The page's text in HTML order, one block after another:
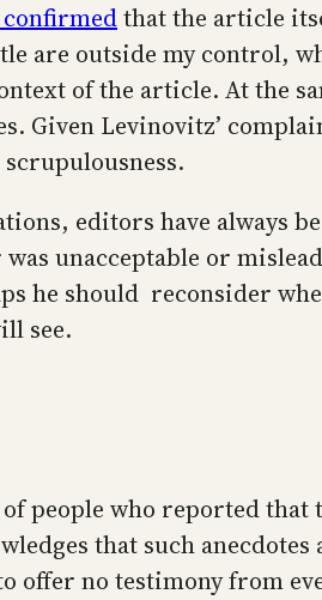
that the article
are outside my control,
of the article. At the
Given Levinovitz’
editors have always
unacceptable or
he should reconsider
see.
people who reported
that such anecdotes
no testimony from